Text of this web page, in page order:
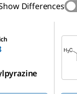
Differences